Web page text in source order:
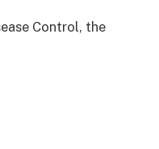
Control, the